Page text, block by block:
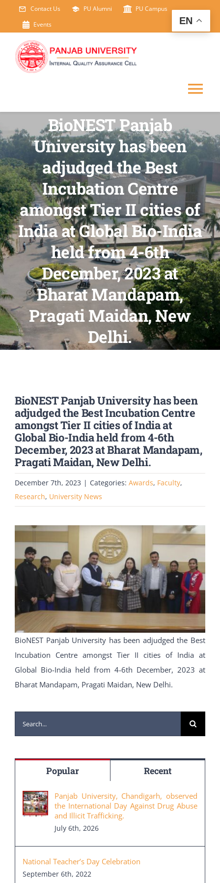
Contact Us PU Alumni
PU Campus
Events
HOME
ABOUT US
IDP
PATENTS
ACADEMICS
ACCREDITATION & RANKING
REPORTS
LIFE @PU
BioNEST Panjab
University has been
adjudged the Best
Incubation Centre
amongst Tier II cities of
India at Global Bio-India
held from 4-6th
December, 2023 at
Bharat Mandapam,
Pragati Maidan, New
Delhi.
BioNEST Panjab University has been
adjudged the Best Incubation Centre
amongst Tier II cities of India at
Global Bio-India held from 4-6th
December, 2023 at Bharat Mandapam,
Pragati Maidan, New Delhi.
December 7th, 2023 | Categories: Awards, Faculty,
Research, University News
BioNEST Panjab University has been adjudged the Best
Incubation Centre amongst Tier II cities of India at
Global Bio-India held from 4-6th December, 2023 at
Bharat Mandapam, Pragati Maidan, New Delhi.
for:
Popular Recent
Panjab University, Chandigarh, observed
the International Day Against Drug Abuse
and Illicit Trafficking.
July 6th, 2026
National Teacher’s Day Celebration
September 6th, 2022
EN